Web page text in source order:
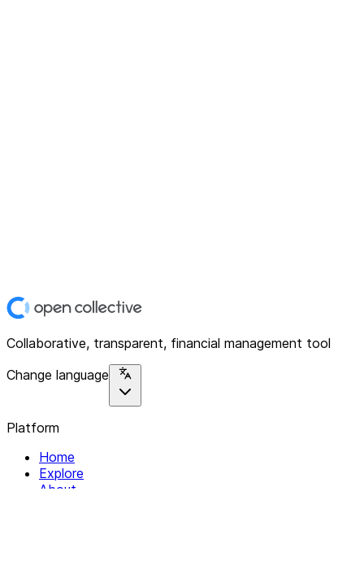
Collaborative, transparent, financial management tool
Change language
Platform
Home
Explore
About